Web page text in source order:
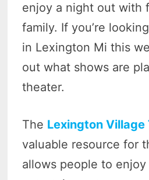
enjoy a night out with
family. If you’re
in Lexington Mi this
out what shows are
theater.
The Lexington Village
valuable resource for
allows people to enjoy